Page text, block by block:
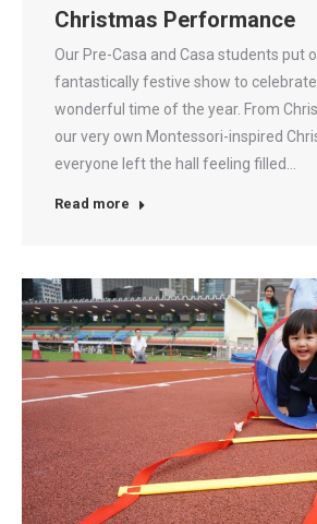
Christmas Performance
Our Pre-Casa and Casa students put
fantastically festive show to
wonderful time of the year. From
our very own Montessori-inspired
everyone left the hall feeling filled…
Read more